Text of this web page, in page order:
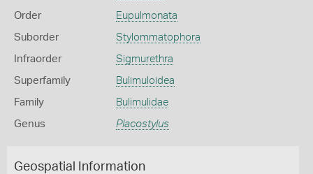
Order Eupulmonata
Suborder Stylommatophora
Infraorder Sigmurethra
Superfamily Bulimuloidea
Family Bulimulidae
Genus Placostylus
Geospatial Information